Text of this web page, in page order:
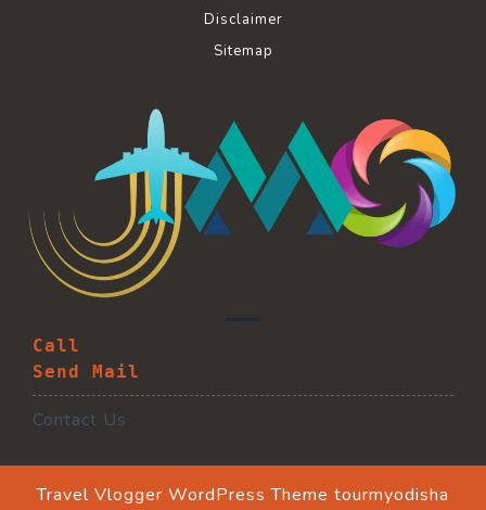
Disclaimer
Sitemap
Call
Send Mail
Contact Us
Travel Vlogger WordPress Theme tourmyodisha